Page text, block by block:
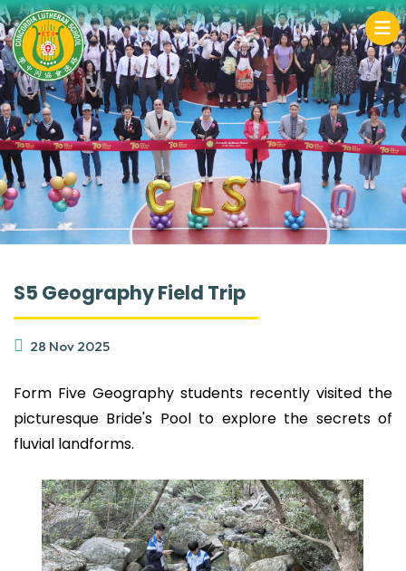
S5 Geography Field Trip
28 Nov 2025
Form Five Geography students recently visited the
picturesque Bride's Pool to explore the secrets of
fluvial landforms.